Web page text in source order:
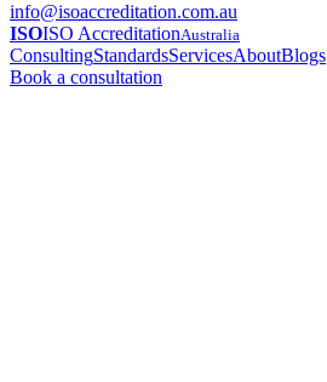
info@isoaccreditation.com.au
ISOISO AccreditationAustralia
ConsultingStandardsServicesAboutBlogs
Book a consultation